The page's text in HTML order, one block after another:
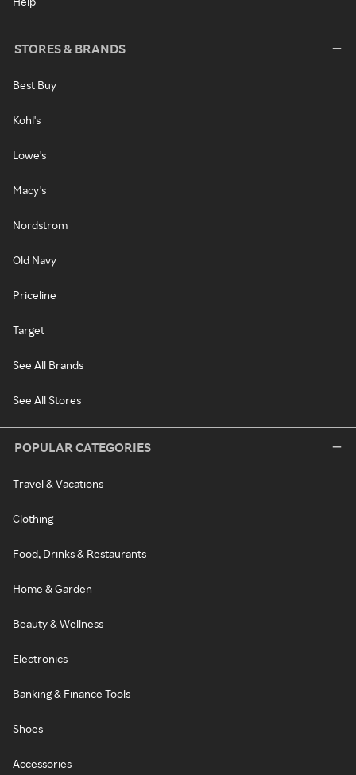
STORES & BRANDS
Best Buy
Kohl's
Lowe's
Macy's
Nordstrom
Old Navy
Priceline
Target
See All Brands
See All Stores
POPULAR CATEGORIES
Travel & Vacations
Clothing
Food, Drinks & Restaurants
Home & Garden
Beauty & Wellness
Electronics
Banking & Finance Tools
Shoes
Accessories